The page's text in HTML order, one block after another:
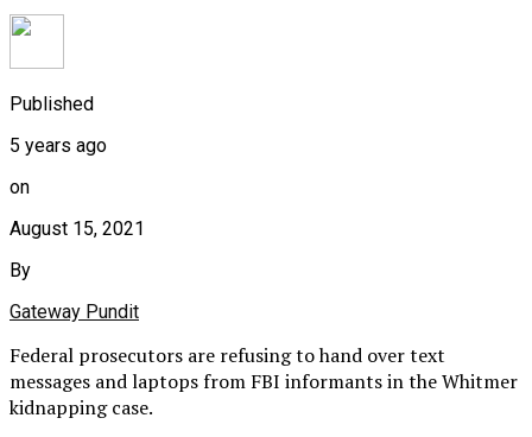
Published
5 years ago
on
August 15, 2021
By
Gateway Pundit
Federal prosecutors are refusing to hand over text
messages and laptops from FBI informants in the Whitmer
kidnapping case.